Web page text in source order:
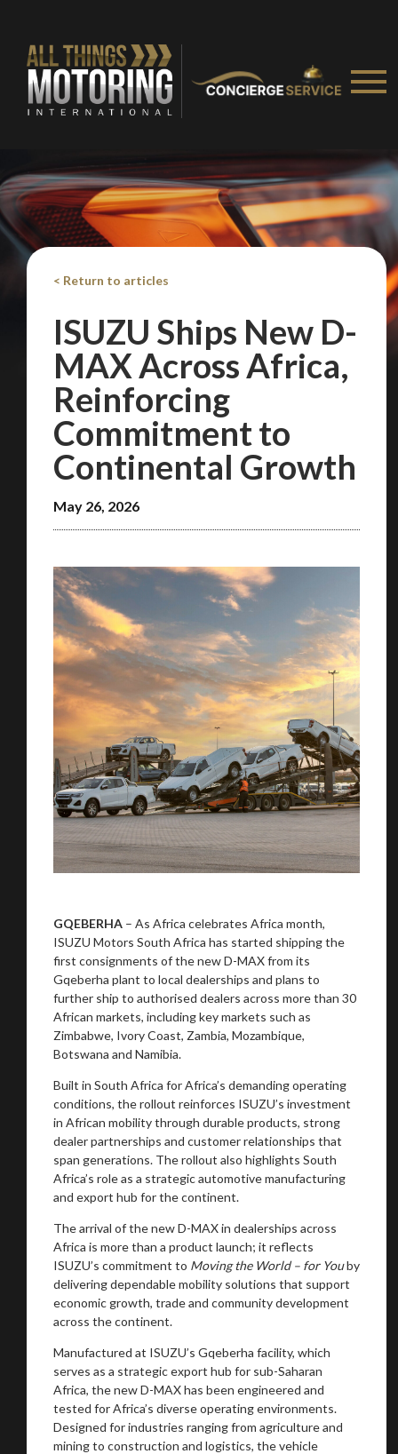
< Return to articles
ISUZU Ships New D-
MAX Across Africa,
Reinforcing
Commitment to
Continental Growth
May 26, 2026
GQEBERHA – As Africa celebrates Africa month,
ISUZU Motors South Africa has started shipping the
first consignments of the new D-MAX from its
Gqeberha plant to local dealerships and plans to
further ship to authorised dealers across more than 30
African markets, including key markets such as
Zimbabwe, Ivory Coast, Zambia, Mozambique,
Botswana and Namibia.
Built in South Africa for Africa’s demanding operating
conditions, the rollout reinforces ISUZU’s investment
in African mobility through durable products, strong
dealer partnerships and customer relationships that
span generations. The rollout also highlights South
Africa’s role as a strategic automotive manufacturing
and export hub for the continent.
The arrival of the new D-MAX in dealerships across
Africa is more than a product launch; it reflects
ISUZU’s commitment to Moving the World – for Youby
delivering dependable mobility solutions that support
economic growth, trade and community development
across the continent.
Manufactured at ISUZU’s Gqeberha facility, which
serves as a strategic export hub for sub-Saharan
Africa, the new D-MAX has been engineered and
tested for Africa’s diverse operating environments.
Designed for industries ranging from agriculture and
mining to construction and logistics, the vehicle